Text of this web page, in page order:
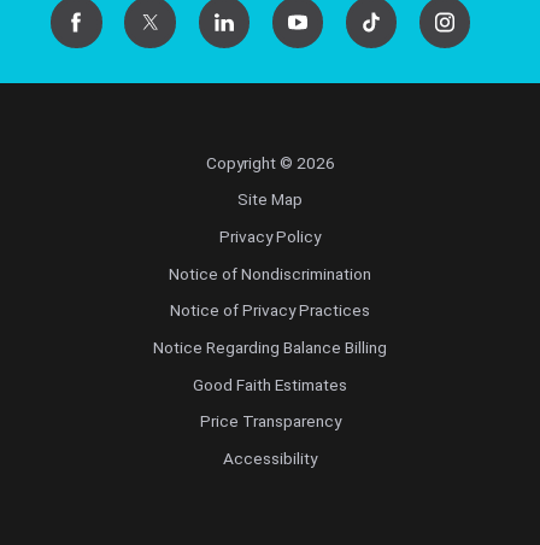
Copyright © 2026
Site Map
Privacy Policy
Notice of Nondiscrimination
Notice of Privacy Practices
Notice Regarding Balance Billing
Good Faith Estimates
Price Transparency
Accessibility